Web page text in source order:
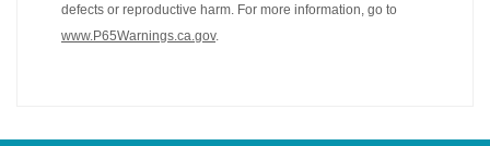
defects or reproductive harm. For more information, go to
www.P65Warnings.ca.gov.